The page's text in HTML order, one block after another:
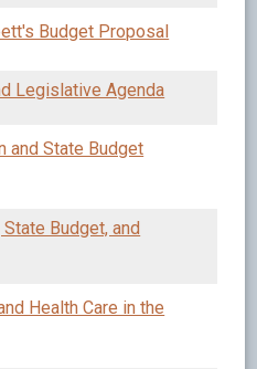
Budget Proposal
Legislative Agenda
and State Budget
Budget, and
Health Care in the